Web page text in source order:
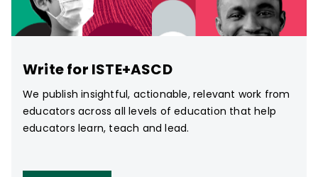
Write for ISTE+ASCD
We publish insightful, actionable, relevant work from
educators across all levels of education that help
educators learn, teach and lead.